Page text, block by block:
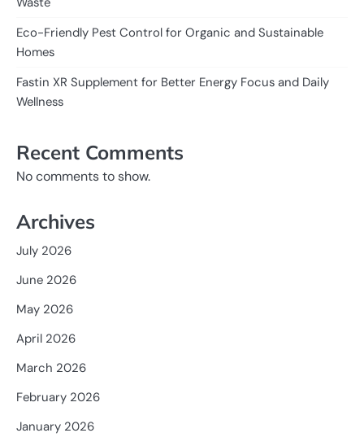
Eco-Friendly Pest Control for Organic and Sustainable
Homes
Fastin XR Supplement for Better Energy Focus and Daily
Wellness
Recent Comments
No comments to show.
Archives
July 2026
June 2026
May 2026
April 2026
March 2026
February 2026
January 2026